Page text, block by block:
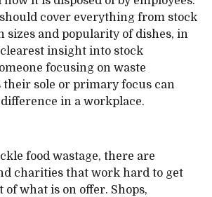
cover everything from stock
sizes and popularity of dishes, in
insight into stock
focusing on waste
their sole or primary focus can
in a workplace.
food wastage, there are
charities that work hard to get
of what is on offer. Shops,